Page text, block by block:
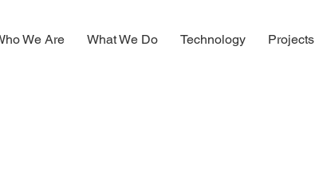
We Are What We Do Technology Projects